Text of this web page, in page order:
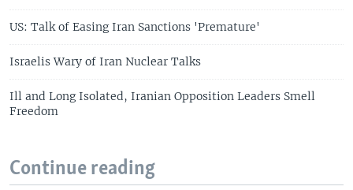
US: Talk of Easing Iran Sanctions 'Premature'
Israelis Wary of Iran Nuclear Talks
Ill and Long Isolated, Iranian Opposition Leaders Smell
Freedom
Continue reading